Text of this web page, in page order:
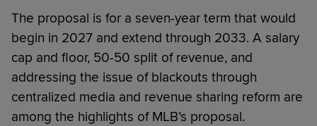
The proposal is for a seven-year term that would
begin in 2027 and extend through 2033. A salary
cap and floor, 50-50 split of revenue, and
addressing the issue of blackouts through
centralized media and revenue sharing reform are
among the highlights of MLB’s proposal.